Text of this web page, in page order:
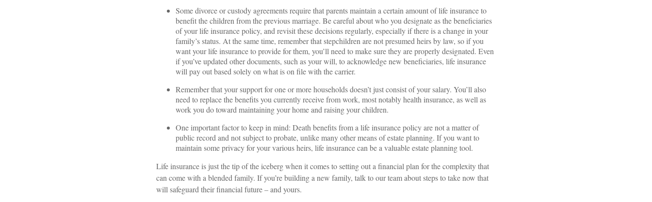
Some divorce or custody agreements require that parents maintain a certain amount of life insurance to
benefit the children from the previous marriage. Be careful about who you designate as the beneficiaries
of your life insurance policy, and revisit these decisions regularly, especially if there is a change in your
family’s status. At the same time, remember that stepchildren are not presumed heirs by law, so if you
want your life insurance to provide for them, you’ll need to make sure they are properly designated. Even
if you’ve updated other documents, such as your will, to acknowledge new beneficiaries, life insurance
will pay out based solely on what is on file with the carrier.
Remember that your support for one or more households doesn’t just consist of your salary. You’ll also
need to replace the benefits you currently receive from work, most notably health insurance, as well as
work you do toward maintaining your home and raising your children.
One important factor to keep in mind: Death benefits from a life insurance policy are not a matter of
public record and not subject to probate, unlike many other means of estate planning. If you want to
maintain some privacy for your various heirs, life insurance can be a valuable estate planning tool.
Life insurance is just the tip of the iceberg when it comes to setting out a financial plan for the complexity that
can come with a blended family. If you’re building a new family, talk to our team about steps to take now that
will safeguard their financial future – and yours.